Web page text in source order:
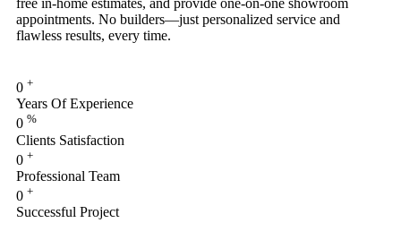
free in-home estimates, and provide one-on-one showroom
appointments. No builders—just personalized service and
flawless results, every time.
0 +
Years Of Experience
0 %
Clients Satisfaction
0 +
Professional Team
0 +
Successful Project